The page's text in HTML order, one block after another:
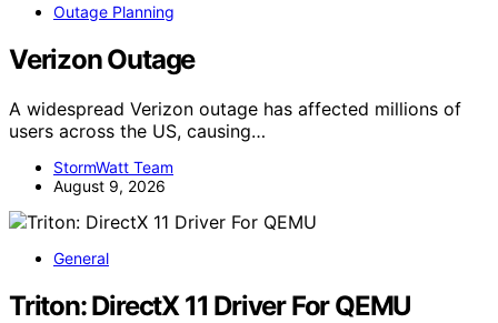
Outage Planning
Verizon Outage
A widespread Verizon outage has affected millions of
users across the US, causing…
StormWatt Team
August 9, 2026
General
Triton: DirectX 11 Driver For QEMU